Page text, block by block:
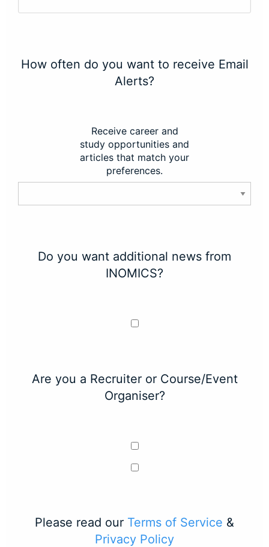
How often do you want to receive Email
Alerts?
Receive career and
study opportunities and
articles that match your
preferences.
Do you want additional news from
INOMICS?
Are you a Recruiter or Course/Event
Organiser?
Please read our Terms of Service &
Privacy Policy